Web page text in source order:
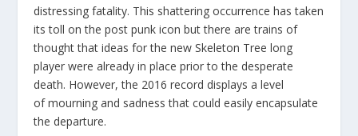
distressing fatality. This shattering occurrence has taken
its toll on the post punk icon but there are trains of
thought that ideas for the new Skeleton Tree long
player were already in place prior to the desperate
death. However, the 2016 record displays a level
of mourning and sadness that could easily encapsulate
the departure.